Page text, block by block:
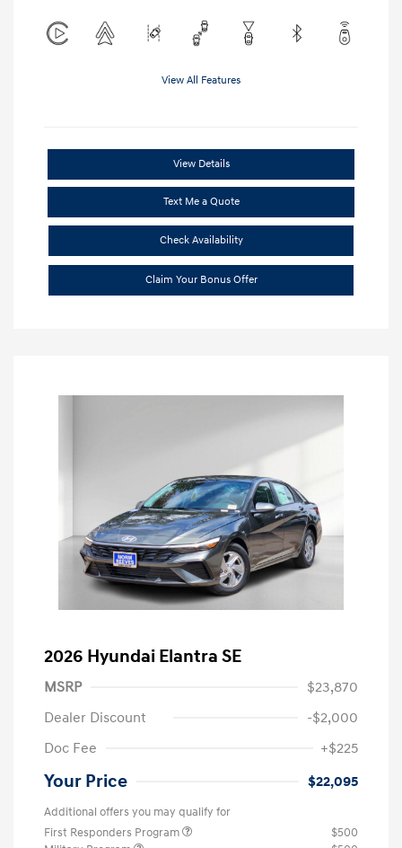
View All Features
View Details
Text Me a Quote
Check Availability
Claim Your Bonus Offer
2026 Hyundai Elantra SE
MSRP
$23,870
Dealer Discount
-$2,000
Doc Fee
+$225
Your Price $22,095
Additional offers you may qualify for
First Responders Program
$500